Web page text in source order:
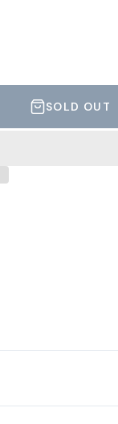
SOLD OUT